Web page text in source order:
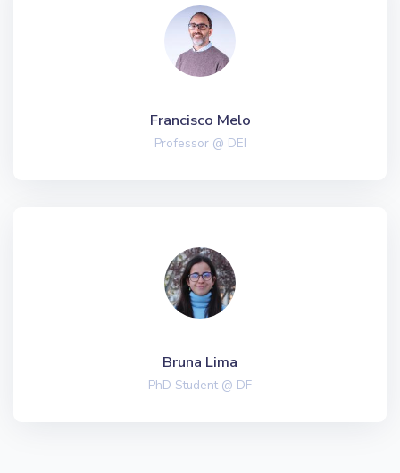
Francisco Melo
Professor @ DEI
Bruna Lima
PhD Student @ DF